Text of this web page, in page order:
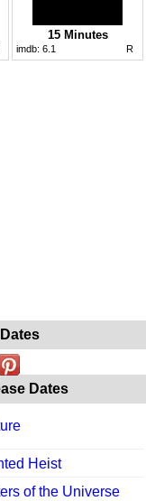
15 Minutes
imdb: 6.1 R
Dates
Heist
of the Universe